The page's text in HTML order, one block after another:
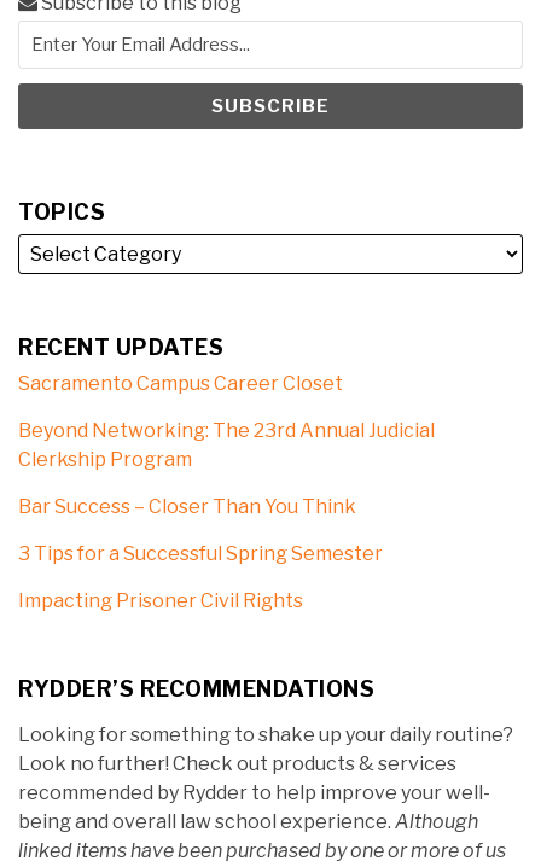
TOPICS
RECENT UPDATES
Sacramento Campus Career Closet
Beyond Networking: The 23rd Annual Judicial
Clerkship Program
Bar Success – Closer Than You Think
3 Tips for a Successful Spring Semester
Impacting Prisoner Civil Rights
RYDDER’S RECOMMENDATIONS
Looking for something to shake up your daily routine?
Look no further! Check out products & services
recommended by Rydder to help improve your well-
being and overall law school experience. Although
linked items have been purchased by one or more of us